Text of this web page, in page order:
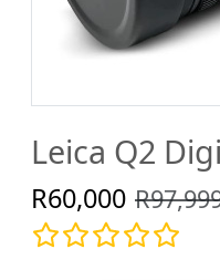
Leica Q2
R60,000